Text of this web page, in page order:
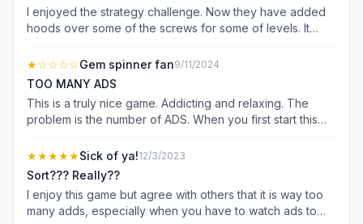
I enjoyed the strategy challenge. Now they have added
hoods over some of the screws for some of levels. It
video because it leads you to have to add a screw. Up to
this point my strategy was to win without adding a screw.
That was part of the strategy I enjoyed. The hoods push
you to add a screw, which makes you watch a video,
because under the hoods are exactly what you need. I
another developer’s game, although it seems you have to
watch video ads in every game. I hate it. They take time
and battery power.
★☆☆☆☆Gem spinner fan9/11/2024
TOO MANY ADS
This is a truly nice game. Addicting and relaxing. The
problem is the number of ADS. When you first start this
this company pushes long(1 minute)ads after EACH GAME.
You spend more time taping out than you do playing the
games. Not worth the bother. I’m uninstalling the game.
Save yourself the aggravation. They push the Vita ads
and Royal match ads that are long and they are
★★★★★Sick of ya!12/3/2023
Sort??? Really??
I enjoy this game but agree with others that it is way too
many adds, especially when you have to watch ads to